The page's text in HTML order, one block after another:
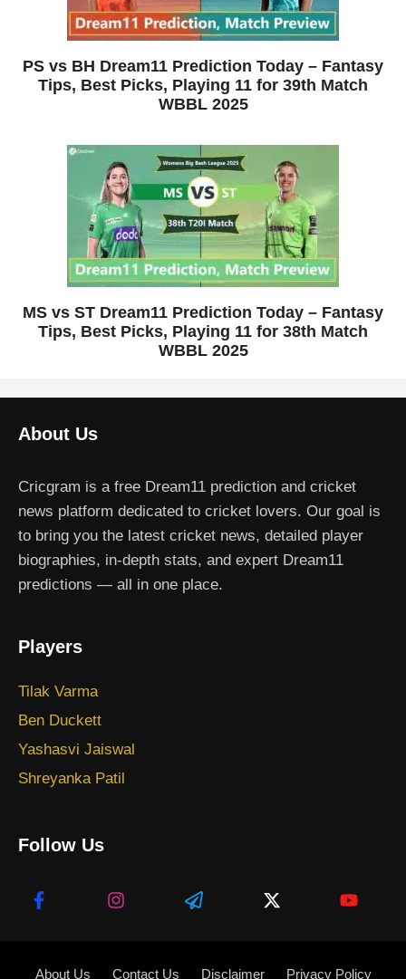
PS vs BH Dream11 Prediction Today – Fantasy
Tips, Best Picks, Playing 11 for 39th Match
WBBL 2025
MS vs ST Dream11 Prediction Today – Fantasy
Tips, Best Picks, Playing 11 for 38th Match
WBBL 2025
About Us
Cricgram is a free Dream11 prediction and cricket
news platform dedicated to cricket lovers. Our goal is
to bring you the latest cricket news, detailed player
biographies, in-depth stats, and expert Dream11
predictions — all in one place.
Players
Tilak Varma
Ben Duckett
Yashasvi Jaiswal
Shreyanka Patil
Follow Us
About Us Contact Us Disclaimer Privacy Policy